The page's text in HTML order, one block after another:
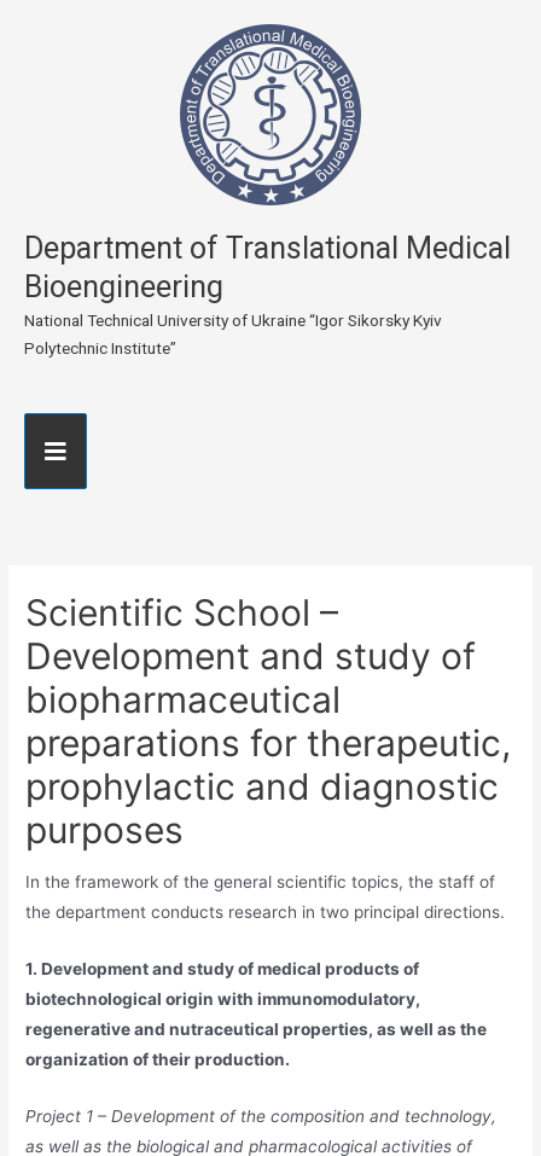
Department of Translational Medical
Bioengineering
National Technical University of Ukraine “Igor Sikorsky Kyiv
Polytechnic Institute”
Scientific School –
Development and study of
biopharmaceutical
preparations for therapeutic,
prophylactic and diagnostic
purposes
In the framework of the general scientific topics, the staff of
the department conducts research in two principal directions.
1. Development and study of medical products of
biotechnological origin with immunomodulatory,
regenerative and nutraceutical properties, as well as the
organization of their production.
Project 1 – Development of the composition and technology,
as well as the biological and pharmacological activities of